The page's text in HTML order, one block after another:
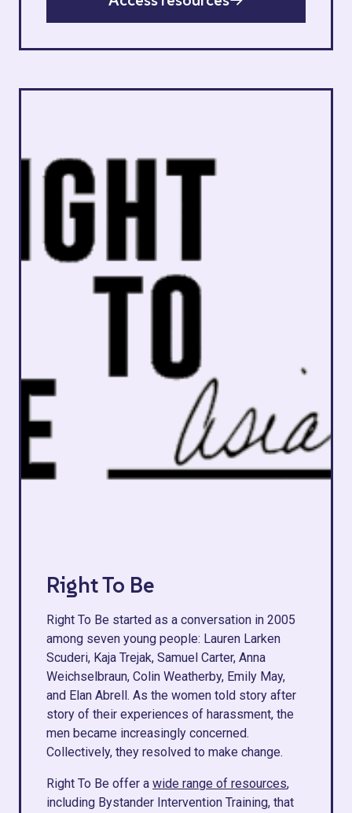
Right To Be
Right To Be started as a conversation in 2005
among seven young people: Lauren Larken
Scuderi, Kaja Trejak, Samuel Carter, Anna
Weichselbraun, Colin Weatherby, Emily May,
and Elan Abrell. As the women told story after
story of their experiences of harassment, the
men became increasingly concerned.
Collectively, they resolved to make change.
Right To Be offer a wide range of resources,
including Bystander Intervention Training, that